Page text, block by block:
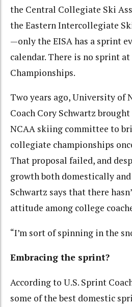
the Central Collegiate Ski
the Eastern Intercollegiate
—only the EISA has a sprint
calendar. There is no sprint
Championships.
Two years ago, University of
Coach Cory Schwartz
NCAA skiing committee to
collegiate championships
That proposal failed, and
growth both domestically
Schwartz says that there
attitude among college
“I’m sort of spinning in the
Embracing the sprint?
According to U.S. Sprint
some of the best domestic